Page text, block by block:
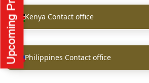
Kenya Contact office
Philippines Contact office